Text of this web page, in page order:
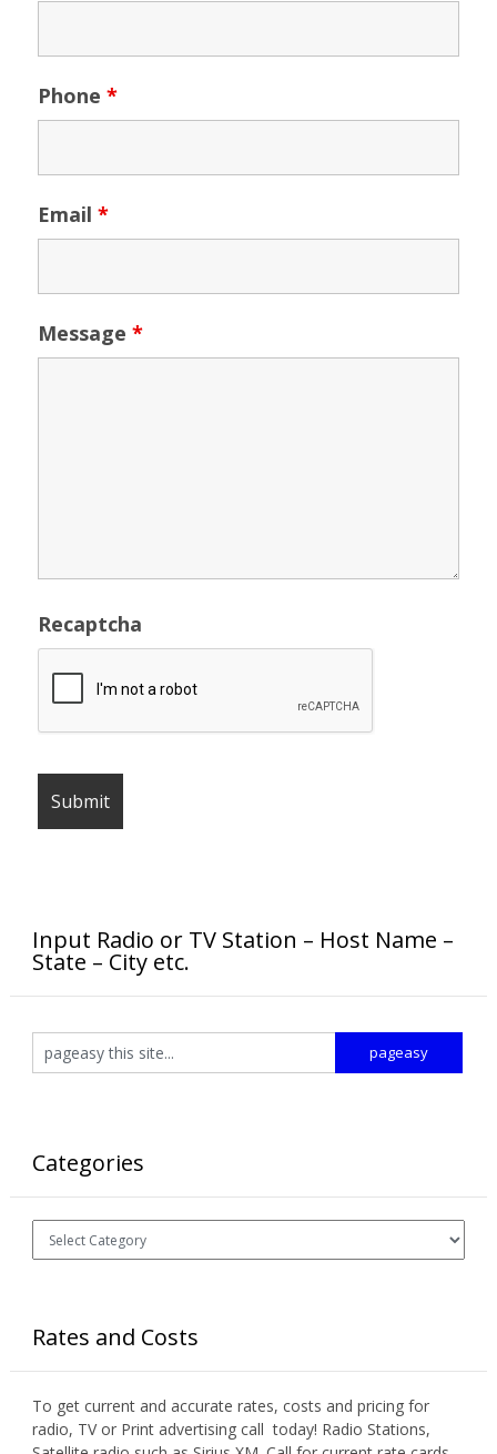
Phone *
Email *
Message *
Recaptcha
Input Radio or TV Station – Host Name –
State – City etc.
Categories
Categories
Rates and Costs
To get current and accurate rates, costs and pricing for
radio, TV or Print advertising call today! Radio Stations,